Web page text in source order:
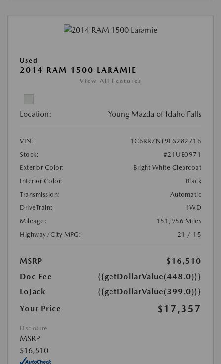
Used
2014 RAM 1500 LARAMIE
View All Features
Location: Young Mazda of Idaho Falls
VIN:
1C6RR7NT9ES282716
Stock:
#21UB0971
Exterior Color:
Bright White Clearcoat
Interior Color:
Black
Transmission:
Automatic
DriveTrain:
4WD
Mileage:
151,956 Miles
Highway/City MPG:
21 / 15
MSRP
$16,510
Doc Fee
{{getDollarValue(448.0)}}
LoJack
{{getDollarValue(399.0)}}
Your Price
$17,357
Disclosure
MSRP
$16,510